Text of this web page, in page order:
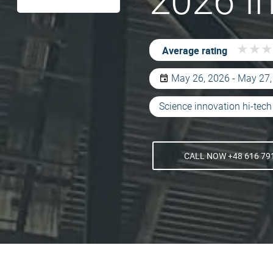
Average rating ★ ★ ★
★ ★ ★
May 26, 2026 - May
Science innovation hi-tech
CALL NOW +48 616